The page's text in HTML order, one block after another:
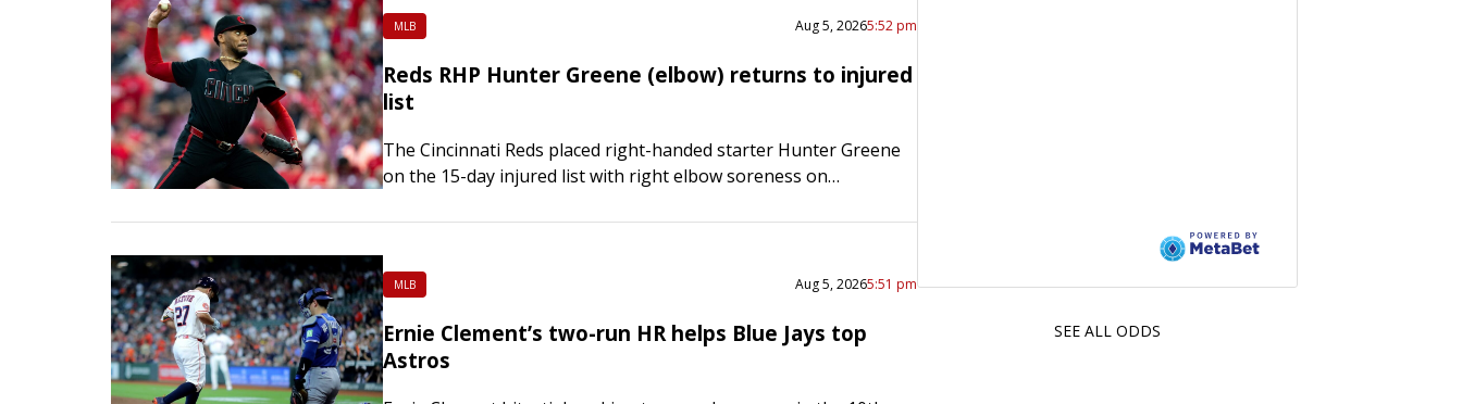
MLB Aug 5, 20265:52 pm
Reds RHP Hunter Greene (elbow) returns to injured
list
The Cincinnati Reds placed right-handed starter Hunter Greene
on the 15-day injured list with right elbow soreness on
retroactive to Sunday….
MLB Aug 5, 20265:51 pm
Ernie Clement’s two-run HR helps Blue Jays top
Astros
SEE ALL ODDS